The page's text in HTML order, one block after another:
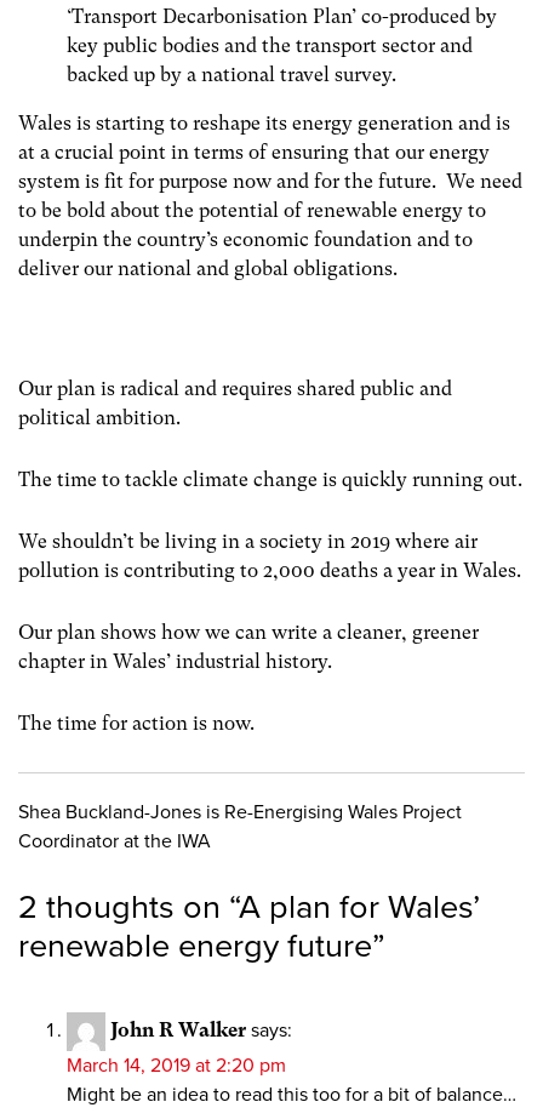
‘Transport Decarbonisation Plan’ co-produced by
key public bodies and the transport sector and
backed up by a national travel survey.
Wales is starting to reshape its energy generation and is
at a crucial point in terms of ensuring that our energy
system is fit for purpose now and for the future. We need
to be bold about the potential of renewable energy to
underpin the country’s economic foundation and to
deliver our national and global obligations.
Our plan is radical and requires shared public and
political ambition.
The time to tackle climate change is quickly running out.
We shouldn’t be living in a society in 2019 where air
pollution is contributing to 2,000 deaths a year in Wales.
Our plan shows how we can write a cleaner, greener
chapter in Wales’ industrial history.
The time for action is now.
Shea Buckland-Jones is Re-Energising Wales Project
Coordinator at the IWA
2 thoughts on “A plan for Wales’
renewable energy future”
John R Walker says:
March 14, 2019 at 2:20 pm
Might be an idea to read this too for a bit of balance…